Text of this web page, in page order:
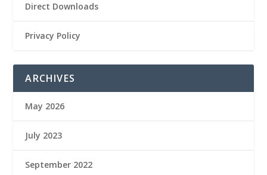
Direct Downloads
Privacy Policy
ARCHIVES
May 2026
July 2023
September 2022